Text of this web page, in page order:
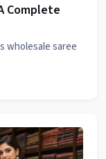
Complete
wholesale saree